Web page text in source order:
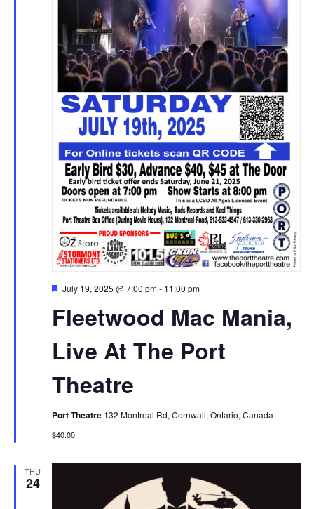
Fleetwood Mac Mania,
Live At The Port
Theatre
Featured
July 19, 2025 @ 7:00 pm- 11:00 pm
Port Theatre 132 Montreal Rd, Cornwall, Ontario, Canada
$40.00
THU
24